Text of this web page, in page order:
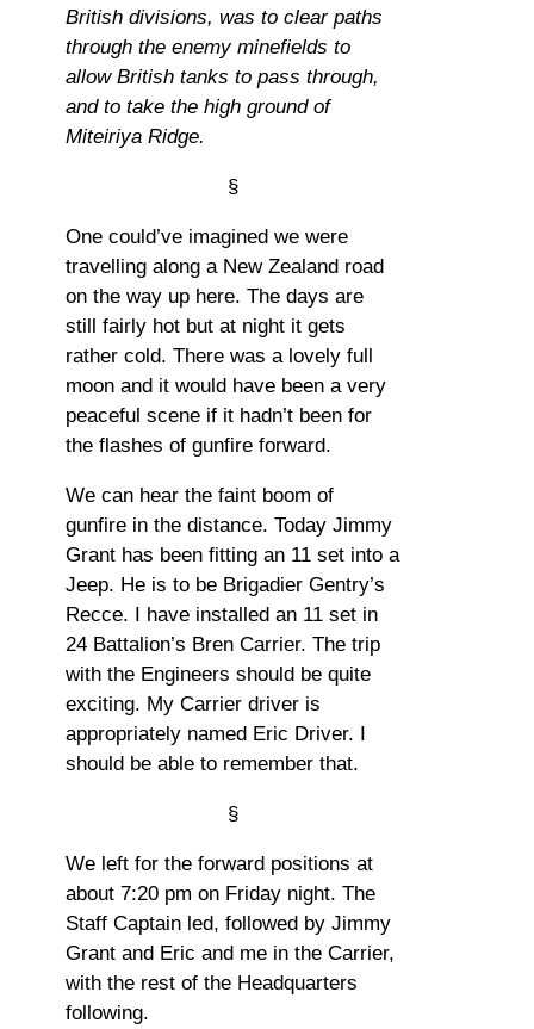
British divisions, was to clear paths
through the enemy minefields to
allow British tanks to pass through,
and to take the high ground of
Miteiriya Ridge.
§
One could’ve imagined we were
travelling along a New Zealand road
on the way up here. The days are
still fairly hot but at night it gets
rather cold. There was a lovely full
moon and it would have been a very
peaceful scene if it hadn’t been for
the flashes of gunfire forward.
We can hear the faint boom of
gunfire in the distance. Today Jimmy
Grant has been fitting an 11 set into a
Jeep. He is to be Brigadier Gentry’s
Recce. I have installed an 11 set in
24 Battalion’s Bren Carrier. The trip
with the Engineers should be quite
exciting. My Carrier driver is
appropriately named Eric Driver. I
should be able to remember that.
§
We left for the forward positions at
about 7:20 pm on Friday night. The
Staff Captain led, followed by Jimmy
Grant and Eric and me in the Carrier,
with the rest of the Headquarters
following.